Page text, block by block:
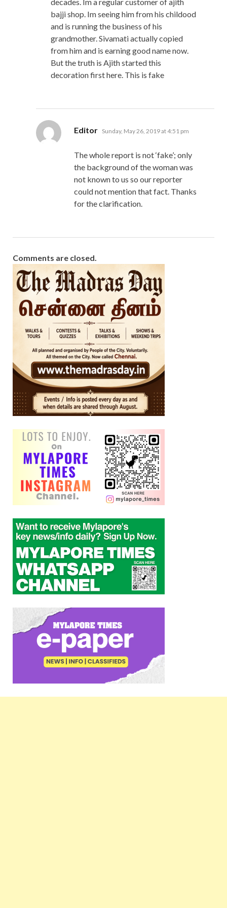
bajji shop. Im seeing him from his childood
and is running the business of his
grandmother. Sivamati actually copied
from him and is earning good name now.
But the truth is Ajith started this
decoration first here. This is fake
Editor says:
Sunday, May 26, 2019 at 4:51 pm
The whole report is not ‘fake’; only
the background of the woman was
not known to us so our reporter
could not mention that fact. Thanks
for the clarification.
Comments are closed.